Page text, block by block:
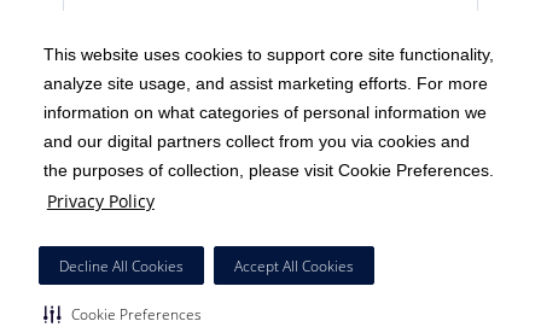
This website uses cookies to support core site functionality,
analyze site usage, and assist marketing efforts. For more
information on what categories of personal information we
and our digital partners collect from you via cookies and
the purposes of collection, please visit Cookie Preferences.
Privacy Policy
Decline All Cookies Accept All Cookies
Cookie Preferences
Copyright 1999-2026 C-HCA, Inc. ; All rights reserved.
Notice of Privacy Practices | Terms & Conditions |
California Notice at Collection | Privacy Policy
Social Media Policy
HCA Nondiscrimination Notice
Surprise Billing Protections | Cookie Preferences